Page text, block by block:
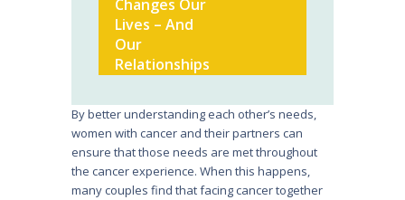
Changes Our
Lives – And
Our
Relationships
By better understanding each other’s needs,
women with cancer and their partners can
ensure that those needs are met throughout
the cancer experience. When this happens,
many couples find that facing cancer together